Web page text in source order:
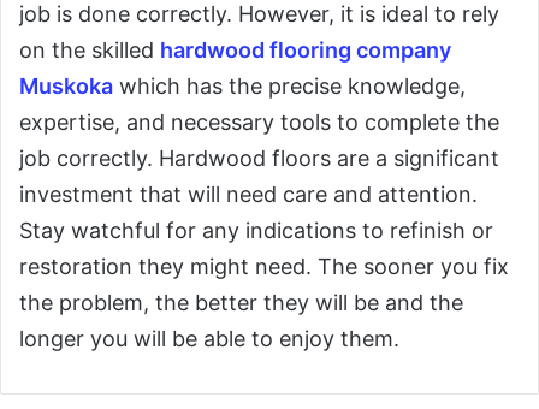
job is done correctly. However, it is ideal to rely
on the skilled hardwood flooring company
Muskoka which has the precise knowledge,
expertise, and necessary tools to complete the
job correctly. Hardwood floors are a significant
investment that will need care and attention.
Stay watchful for any indications to refinish or
restoration they might need. The sooner you fix
the problem, the better they will be and the
longer you will be able to enjoy them.